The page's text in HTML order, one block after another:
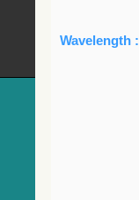
Wavelength :